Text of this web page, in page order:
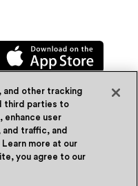
2026
Policy
and other tracking
third parties to
enhance user
traffic, and
more at our
you agree to our